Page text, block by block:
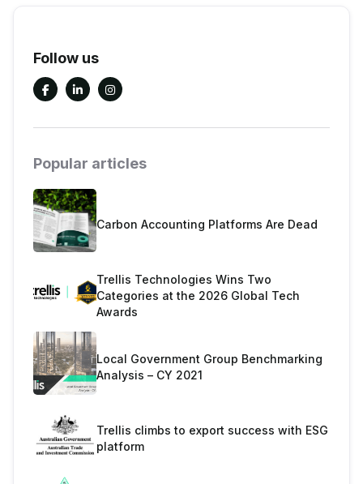
Follow us
  
Popular articles
Carbon Accounting Platforms Are Dead
Trellis Technologies Wins Two
Categories at the 2026 Global Tech
Awards
Local Government Group Benchmarking
Analysis – CY 2021
Trellis climbs to export success with ESG
platform